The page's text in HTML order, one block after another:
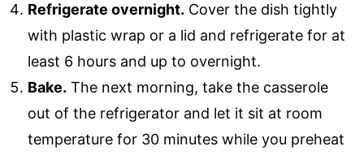
Refrigerate overnight. Cover the dish tightly
with plastic wrap or a lid and refrigerate for at
least 6 hours and up to overnight.
Bake. The next morning, take the casserole
out of the refrigerator and let it sit at room
temperature for 30 minutes while you preheat